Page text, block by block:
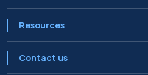
Resources
Contact us